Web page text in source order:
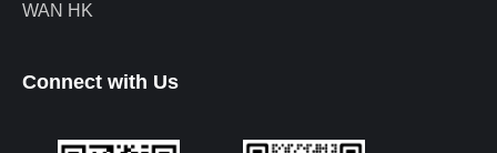
WAN HK
Connect with Us